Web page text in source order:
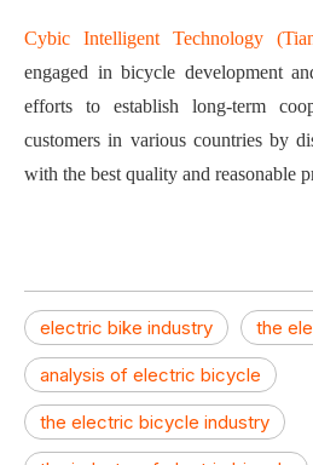
Cybic Intelligent Technology
engaged in bicycle development
efforts to establish long-term
customers in various countries by
with the best quality and reasonable
electric bike industry the
analysis of electric bicycle
the electric bicycle industry